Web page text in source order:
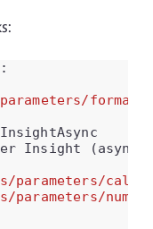
:
format"
Insight (async)
parameters/
parameters/